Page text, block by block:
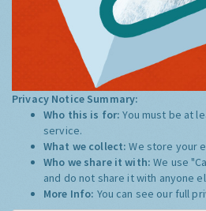
Privacy Notice Summary:
Who this is for:You must be at
service.
What we collect:We store your
Who we share it with:We use
and do not share it with anyone
More Info: You can see our full